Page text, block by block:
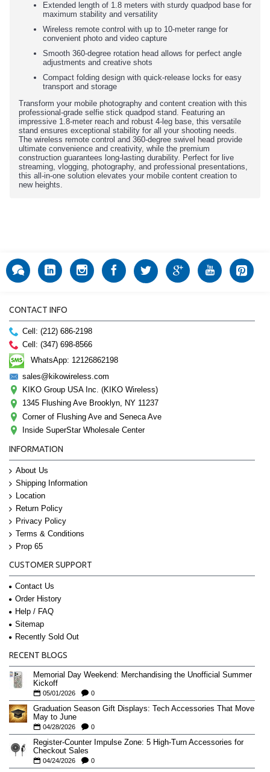
Extended length of 1.8 meters with sturdy quadpod base for
maximum stability and versatility
Wireless remote control with up to 10-meter range for
convenient photo and video capture
Smooth 360-degree rotation head allows for perfect angle
adjustments and creative shots
Compact folding design with quick-release locks for easy
transport and storage
Transform your mobile photography and content creation with this
professional-grade selfie stick quadpod stand. Featuring an
impressive 1.8-meter reach and robust 4-leg base, this versatile
stand ensures exceptional stability for all your shooting needs.
The wireless remote control and 360-degree swivel head provide
ultimate convenience and creativity, while the premium
construction guarantees long-lasting durability. Perfect for live
streaming, vlogging, photography, and professional presentations,
this all-in-one solution elevates your mobile content creation to
new heights.
CONTACT INFO
Cell: (212) 686-2198
Cell: (347) 698-8566
WhatsApp: 12126862198
sales@kikowireless.com
KIKO Group USA Inc. (KIKO Wireless)
1345 Flushing Ave Brooklyn, NY 11237
Corner of Flushing Ave and Seneca Ave
Inside SuperStar Wholesale Center
INFORMATION
About Us
Shipping Information
Location
Return Policy
Privacy Policy
Terms & Conditions
Prop 65
CUSTOMER SUPPORT
Contact Us
Order History
Help / FAQ
Sitemap
Recently Sold Out
RECENT BLOGS
Memorial Day Weekend: Merchandising the Unofficial Summer
Kickoff
05/01/2026 0
Graduation Season Gift Displays: Tech Accessories That Move
May to June
04/28/2026 0
Register-Counter Impulse Zone: 5 High-Turn Accessories for
Checkout Sales
04/24/2026 0